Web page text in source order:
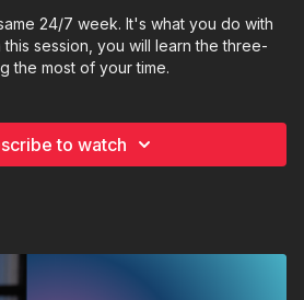
24/7 week. It's what you do with
this session, you will learn the three-
the most of your time.
to watch